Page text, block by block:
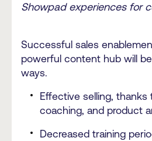
Showpad experiences for
Successful sales
powerful content hub will
ways.
Effective selling, thanks
coaching, and product
Decreased training